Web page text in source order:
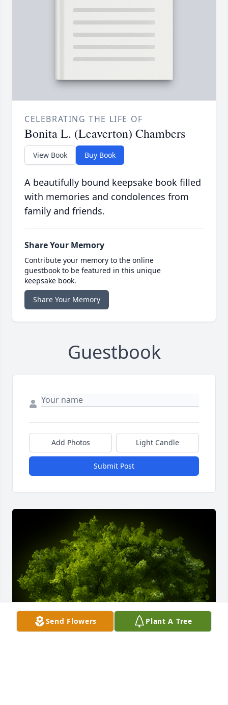
CELEBRATING THE LIFE OF
Bonita L. (Leaverton) Chambers
View Book Buy Book
A beautifully bound keepsake book filled
with memories and condolences from
family and friends.
Share Your Memory
Contribute your memory to the online
guestbook to be featured in this unique
keepsake book.
Share Your Memory
Guestbook
Add Photos Light Candle
Submit Post
Send Flowers Plant A Tree